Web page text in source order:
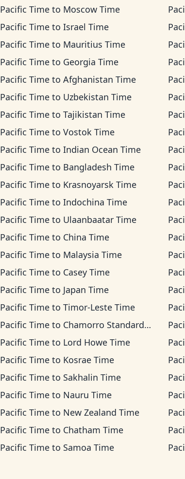
Pacific Timeto Moscow Time
Pacific Timeto Israel Time
Pacific Timeto Mauritius Time
Pacific Timeto Georgia Time
Pacific Timeto Afghanistan Time
Pacific Timeto Uzbekistan Time
Pacific Timeto Tajikistan Time
Pacific Timeto Vostok Time
Pacific Timeto Indian Ocean Time
Pacific Timeto Bangladesh Time
Pacific Timeto Krasnoyarsk Time
Pacific Timeto Indochina Time
Pacific Timeto Ulaanbaatar Time
Pacific Timeto China Time
Pacific Timeto Malaysia Time
Pacific Timeto Casey Time
Pacific Timeto Japan Time
Pacific Timeto Timor-Leste Time
Pacific Timeto Chamorro Standard Time
Pacific Timeto Lord Howe Time
Pacific Timeto Kosrae Time
Pacific Timeto Sakhalin Time
Pacific Timeto Nauru Time
Pacific Timeto New Zealand Time
Pacific Timeto Chatham Time
Pacific Timeto Samoa Time